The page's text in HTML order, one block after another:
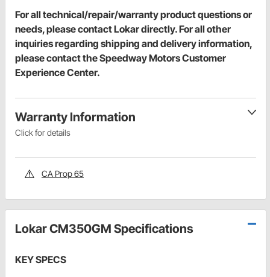
For all technical/repair/warranty product questions or
needs, please contact Lokar directly. For all other
inquiries regarding shipping and delivery information,
please contact the Speedway Motors Customer
Experience Center.
Warranty Information
Click for details
CA Prop 65
Lokar CM350GM Specifications
KEY SPECS